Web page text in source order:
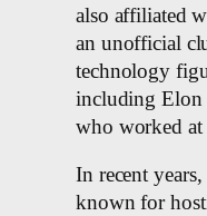
also affiliated
an unofficial
technology
including Elon
who worked at
In recent years,
known for